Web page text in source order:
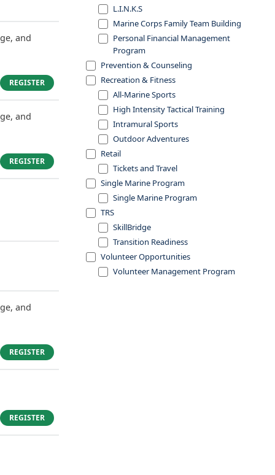
L.I.N.K.S
Marine Corps Family Team Building
Personal Financial Management
Program
Prevention & Counseling
Recreation & Fitness
All-Marine Sports
High Intensity Tactical Training
Intramural Sports
Outdoor Adventures
Retail
Tickets and Travel
Single Marine Program
Single Marine Program
TRS
SkillBridge
Transition Readiness
Volunteer Opportunities
Volunteer Management Program
and
REGISTER
and
REGISTER
and
REGISTER
REGISTER